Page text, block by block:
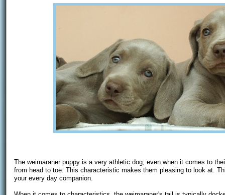
The weimaraner puppy is a very athletic dog, even when it comes to
from head to toe. This characteristic makes them pleasing to look at.
your every day companion.